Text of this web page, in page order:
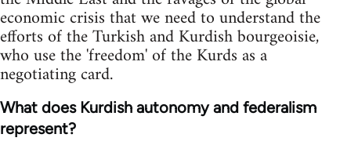
economic crisis that we need to understand the
efforts of the Turkish and Kurdish bourgeoisie,
who use the 'freedom' of the Kurds as a
negotiating card.
What does Kurdish autonomy and federalism
represent?